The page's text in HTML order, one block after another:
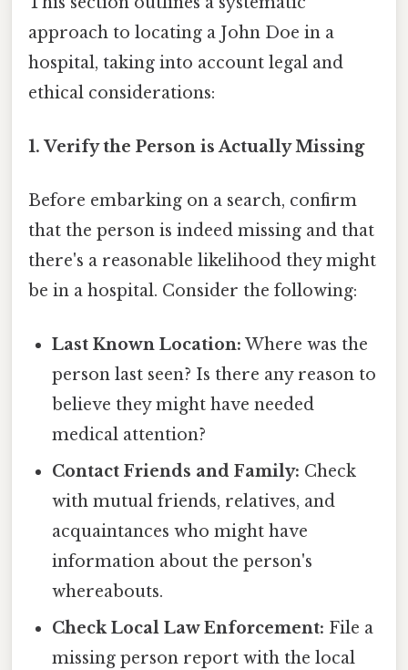
approach to locating a John Doe in a
hospital, taking into account legal and
ethical considerations:
1. Verify the Person is Actually Missing
Before embarking on a search, confirm
that the person is indeed missing and that
there's a reasonable likelihood they might
be in a hospital. Consider the following:
Last Known Location: Where was the
person last seen? Is there any reason to
believe they might have needed
medical attention?
Contact Friends and Family: Check
with mutual friends, relatives, and
acquaintances who might have
information about the person's
whereabouts.
Check Local Law Enforcement: File a
missing person report with the local